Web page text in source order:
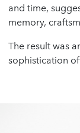
and time,
memory,
The result was
sophistication